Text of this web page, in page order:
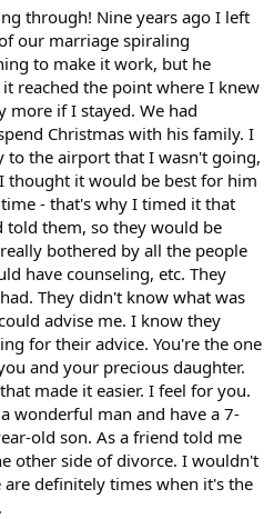
through! Nine years ago I left
our marriage spiraling
to make it work, but he
reached the point where I knew
more if I stayed. We had
Christmas with his family. I
to the airport that I wasn't going,
thought it would be best for him
- that's why I timed it that
told them, so they would be
bothered by all the people
have counseling, etc. They
They didn't know what was
advise me. I know they
for their advice. You're the one
and your precious daughter.
made it easier. I feel for you.
wonderful man and have a 7-
old son. As a friend told me
other side of divorce. I wouldn't
definitely times when it's the